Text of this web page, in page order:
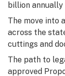
billion
The move into
across the
cuttings and
The path to
approved